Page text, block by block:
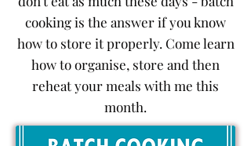
cooking is the answer if you know
how to store it properly. Come learn
how to organise, store and then
reheat your meals with me this
month.